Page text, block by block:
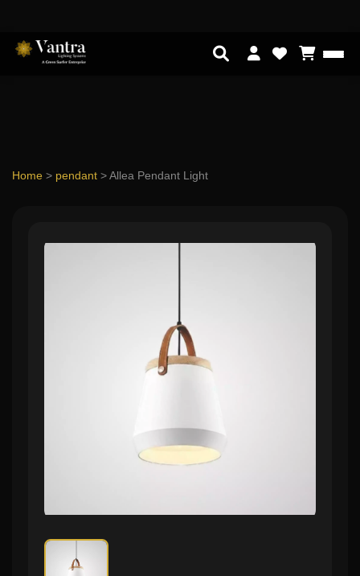
Home > pendant >Allea Pendant Light